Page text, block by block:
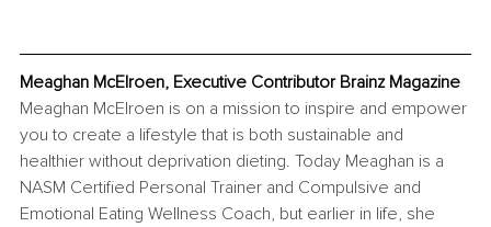
Meaghan McElroen, Executive Contributor Brainz Magazine
Meaghan McElroen is on a mission to inspire and empower
you to create a lifestyle that is both sustainable and
healthier without deprivation dieting. Today Meaghan is a
NASM Certified Personal Trainer and Compulsive and
Emotional Eating Wellness Coach, but earlier in life, she